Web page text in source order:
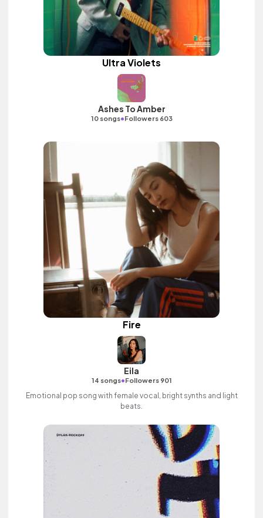
Ultra Violets
Ashes To Amber
10 songs•Followers 603
Fire
Eila
14 songs•Followers 901
Emotional pop song with female vocal, bright synths and light
beats.